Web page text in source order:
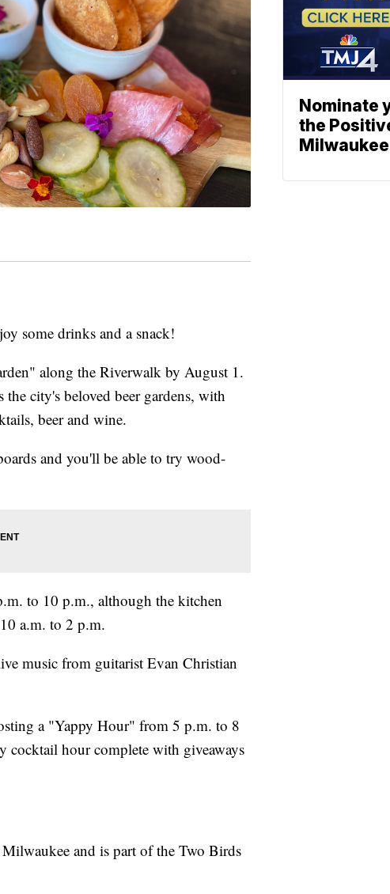
some drinks and a snack!
along the Riverwalk by August 1.
the city's beloved beer gardens, with
beer and wine.
and you'll be able to try wood-
to 10 p.m., although the kitchen
a.m. to 2 p.m.
music from guitarist Evan Christian
a "Yappy Hour" from 5 p.m. to 8
hour complete with giveaways
and is part of the Two Birds
Nominate
the